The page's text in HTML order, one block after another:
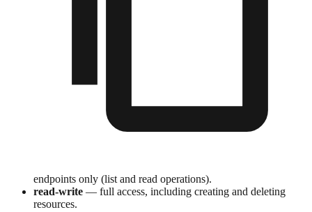
endpoints only (list and read operations).
read-write — full access, including creating and deleting
resources.